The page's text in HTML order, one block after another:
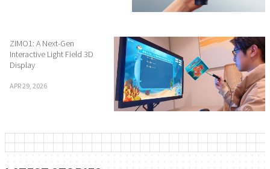
ZIMO1: A Next-Gen
Interactive Light Field 3D
Display
APR 29, 2026